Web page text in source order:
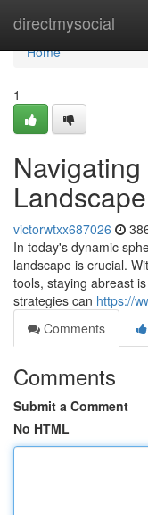
directmysocial
Home
Home
1
Landscape
victorwtxx687026
In today's dynamic
landscape is crucial.
tools, staying abreast
strategies can https://
Comments
Comments
Submit a Comment
No HTML